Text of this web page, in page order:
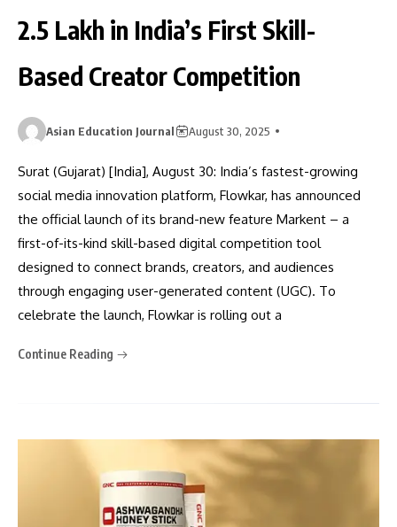
₹2.5 Lakh in India’s First Skill-
Based Creator Competition
Asian Education Journal August 30, 2025
Surat (Gujarat) [India], August 30: India’s fastest-growing
social media innovation platform, Flowkar, has announced
the official launch of its brand-new feature Markent – a
first-of-its-kind skill-based digital competition tool
designed to connect brands, creators, and audiences
through engaging user-generated content (UGC). To
celebrate the launch, Flowkar is rolling out a
Continue Reading